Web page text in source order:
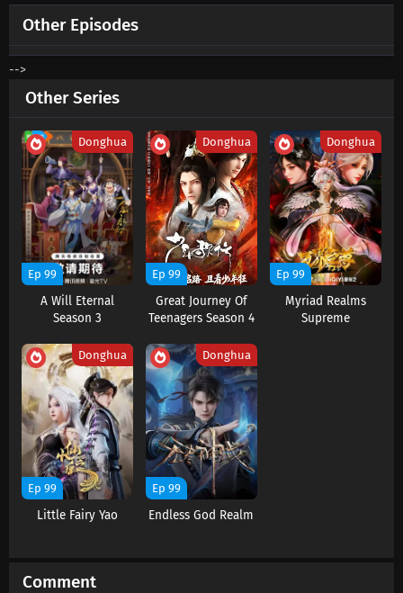
Other Episodes
-->
Other Series
Donghua
Ep 99
A Will Eternal
Season 3
Donghua
Ep 99
Great Journey Of
Teenagers Season 4
Donghua
Ep 99
Myriad Realms
Supreme
Donghua
Ep 99
Little Fairy Yao
Donghua
Ep 99
Endless God Realm
Comment